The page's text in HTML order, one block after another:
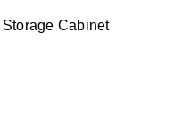
Storage Cabinet